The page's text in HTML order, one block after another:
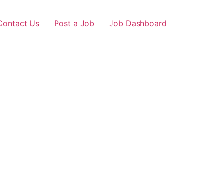
Us Post a Job Job Dashboard